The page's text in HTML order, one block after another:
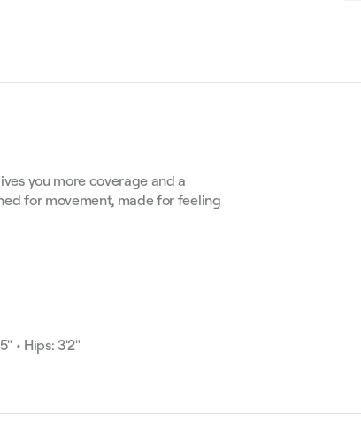
you more coverage and a
for movement, made for feeling
• Hips: 3'2"